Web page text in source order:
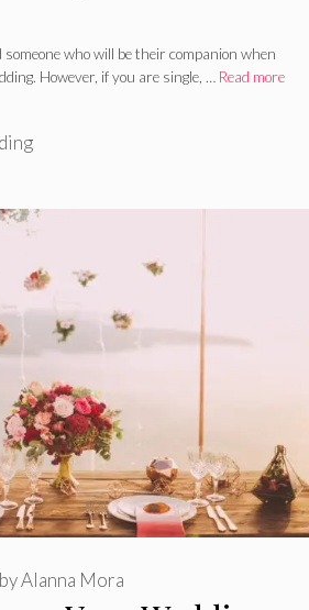
someone who will be their companion when
However, if you are single, … Read more
byAlanna Mora